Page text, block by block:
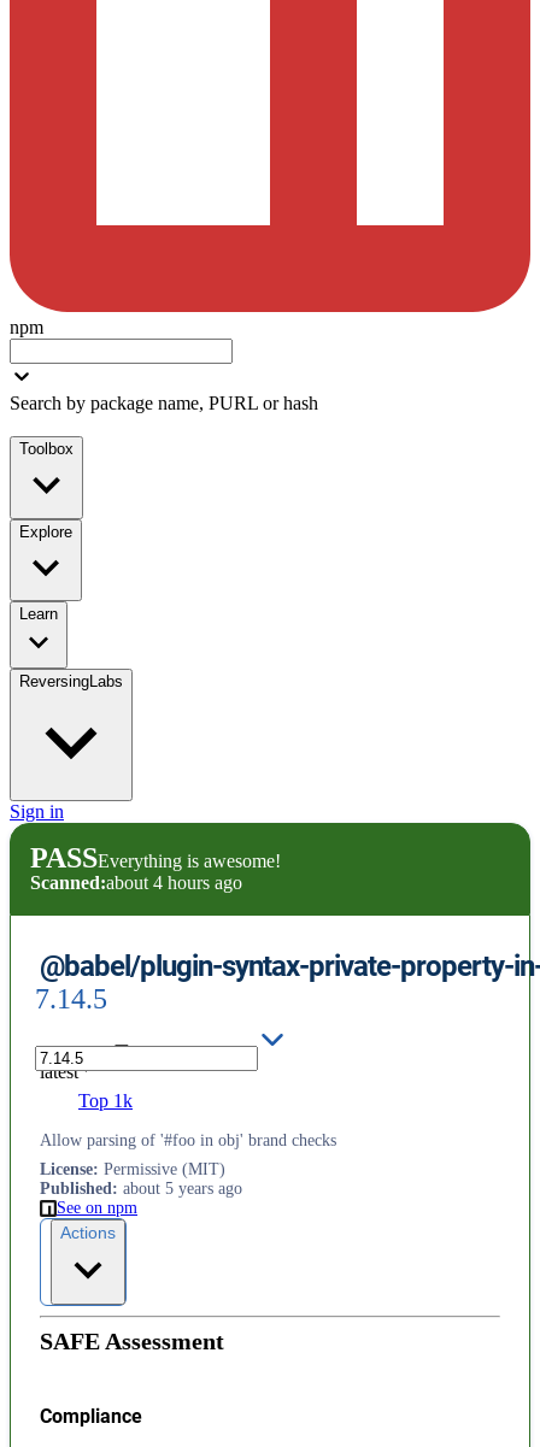
npm
Search by package name, PURL or hash
Toolbox
Explore
Learn
ReversingLabs
Sign in
PASSEverything is awesome!
Scanned:about 4 hours ago
@babel/plugin-syntax-private-property-
7.14.5
latest
Top 1k
Allow parsing of '#foo in obj' brand checks
License: Permissive (MIT)
Published: about 5 years ago
See on npm
Actions
SAFE Assessment
Compliance